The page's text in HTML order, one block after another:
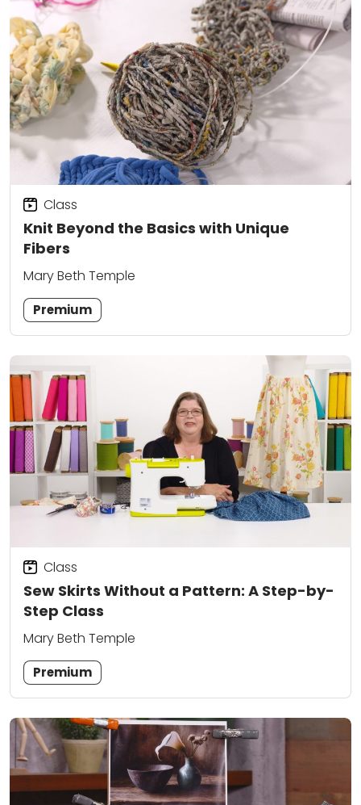
Knit Beyond the Basics with Unique
Fibers
Class
Mary Beth Temple
Premium
Sew Skirts Without a Pattern: A Step-by-
Step Class
Class
Mary Beth Temple
Premium